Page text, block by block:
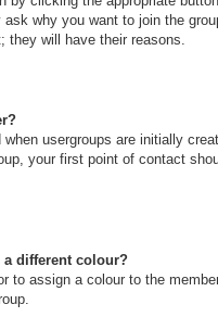
why you want to join the
they will have their reasons.
usergroups are initially
your first point of contact
a different colour?
to assign a colour to the